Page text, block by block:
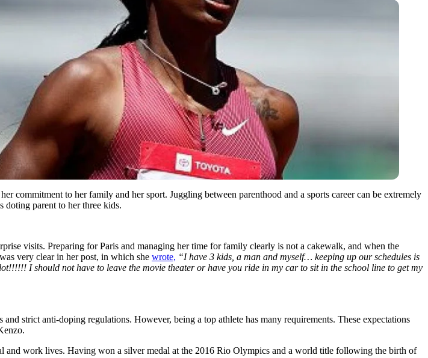
commitment to her family and her sport. Juggling between parenthood and a sports career can be extremely
doting parent to her three kids.
visits. Preparing for Paris and managing her time for family clearly is not a cakewalk, and when the
very clear in her post, in which she wrote, “I have 3 kids, a man and myself… keeping up our schedules is
I should not have to leave the movie theater or have you ride in my car to sit in the school line to get my
strict anti-doping regulations. However, being a top athlete has many requirements. These expectations
and work lives. Having won a silver medal at the 2016 Rio Olympics and a world title following the birth of